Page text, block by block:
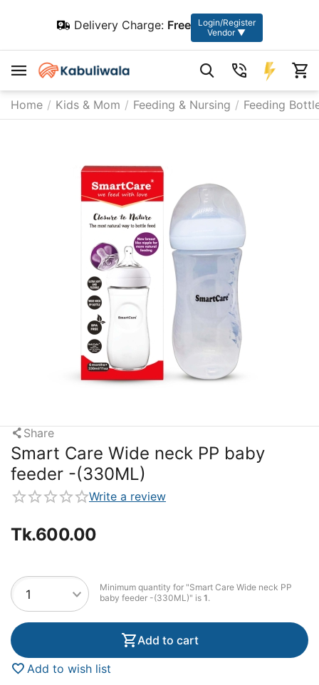
Delivery Charge: Free
Login/Register
Vendor ▼
Home / Kids & Mom / Feeding & Nursing / Feeding
Share
Smart Care Wide neck PP baby
feeder -(330ML)
Write a review
Tk.600.00
Minimum quantity for "Smart Care Wide neck PP
baby feeder -(330ML)" is 1.
Add to cart
Add to wish list